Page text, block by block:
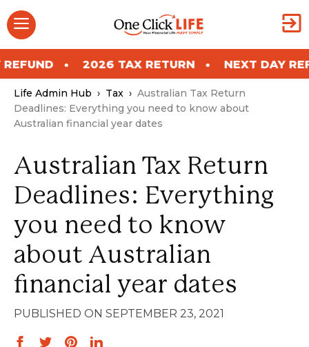
Skip
to
content
Menu
2026 TAX RETURN NEXT DAY REFUND
Life Admin Hub › Tax › Australian Tax Return
Deadlines: Everything you need to know about
Australian financial year dates
Australian Tax Return
Deadlines: Everything
you need to know
about Australian
financial year dates
SEPTEMBER 23, 2021